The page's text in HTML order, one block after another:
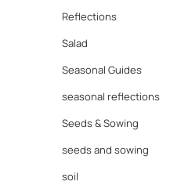
Reflections
Salad
Seasonal Guides
seasonal reflections
Seeds & Sowing
seeds and sowing
soil